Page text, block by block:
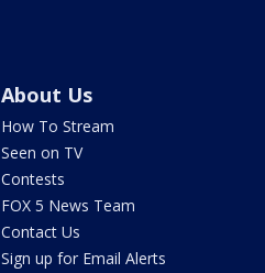
About Us
How To Stream
Seen on TV
Contests
FOX 5 News Team
Contact Us
Sign up for Email Alerts